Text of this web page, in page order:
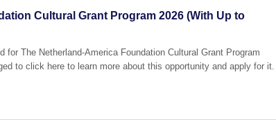
Cultural Grant Program 2026 (With Up to
for The Netherland-America Foundation Cultural Grant Program
to click here to learn more about this opportunity and apply for it.